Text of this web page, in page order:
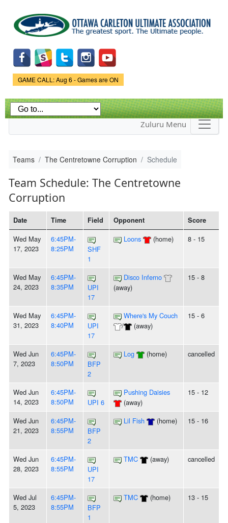
main
content
Game Status.
GAME CALL: Aug 6 - Games are ON
Zuluru Menu
Teams The Centretowne Corruption Schedule
Team Schedule: The Centretowne
Corruption
Date Time Field Opponent Score
Wed May
17, 2023
6:45PM-
8:25PM
SHF
1
Loons (home) 8 - 15
Wed May
24, 2023
6:45PM-
8:35PM
UPI
17
Disco Inferno
(away)
15 - 8
Wed May
31, 2023
6:45PM-
8:40PM
UPI
17
Where's My Couch
/
(away)
15 - 6
Wed Jun
7, 2023
6:45PM-
8:50PM
BFP
2
Log (home) cancelled
Wed Jun
14, 2023
6:45PM-
8:50PM
UPI 6
Pushing Daisies
(away)
15 - 12
Wed Jun
21, 2023
6:45PM-
8:55PM
BFP
2
Lil Fish (home) 15 - 16
Wed Jun
28, 2023
6:45PM-
8:55PM
UPI
17
TMC (away) cancelled
Wed Jul
5, 2023
6:45PM-
8:55PM
BFP
1
TMC (home) 13 - 15